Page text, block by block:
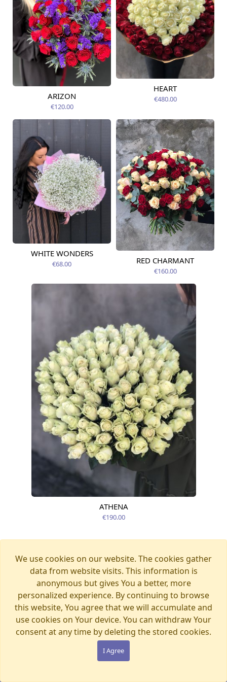
Available today
ARIZON
€120.00
Available today
HEART
€480.00
Available today
WHITE WONDERS
€68.00 Available today
RED CHARMANT
€160.00
ATHENA
€190.00
We use cookies on our website. The cookies gather
data from website visits. This information is
anonymous but gives You a better, more
personalized experience. By continuing to browse
this website, You agree that we will accumulate and
use cookies on Your device. You can withdraw Your
consent at any time by deleting the stored cookies.
I Agree